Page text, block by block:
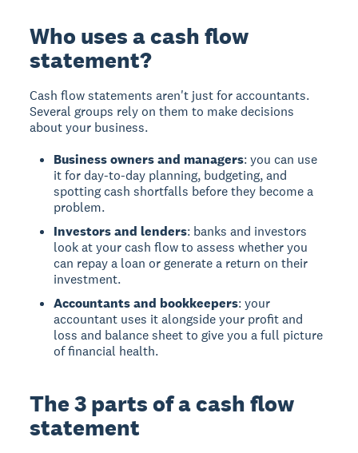
Who uses a cash flow
statement?
Cash flow statements aren't just for accountants.
Several groups rely on them to make decisions
about your business.
Business owners and managers: you can use
it for day-to-day planning, budgeting, and
spotting cash shortfalls before they become a
problem.
Investors and lenders: banks and investors
look at your cash flow to assess whether you
can repay a loan or generate a return on their
investment.
Accountants and bookkeepers: your
accountant uses it alongside your profit and
loss and balance sheet to give you a full picture
of financial health.
The 3 parts of a cash flow
statement